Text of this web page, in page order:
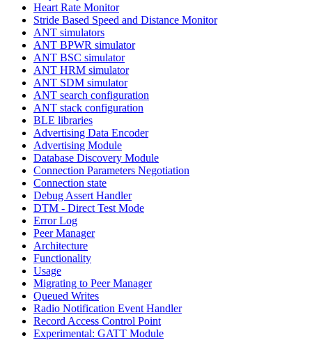
Heart Rate Monitor
Stride Based Speed and Distance Monitor
ANT simulators
ANT BPWR simulator
ANT BSC simulator
ANT HRM simulator
ANT SDM simulator
ANT search configuration
ANT stack configuration
BLE libraries
Advertising Data Encoder
Advertising Module
Database Discovery Module
Connection Parameters Negotiation
Connection state
Debug Assert Handler
DTM - Direct Test Mode
Error Log
Peer Manager
Architecture
Functionality
Usage
Migrating to Peer Manager
Queued Writes
Radio Notification Event Handler
Record Access Control Point
Experimental: GATT Module